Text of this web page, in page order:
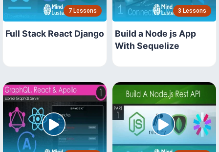
7 Lessons
Full Stack React Django
3 Lessons
Build a Node js App
With Sequelize